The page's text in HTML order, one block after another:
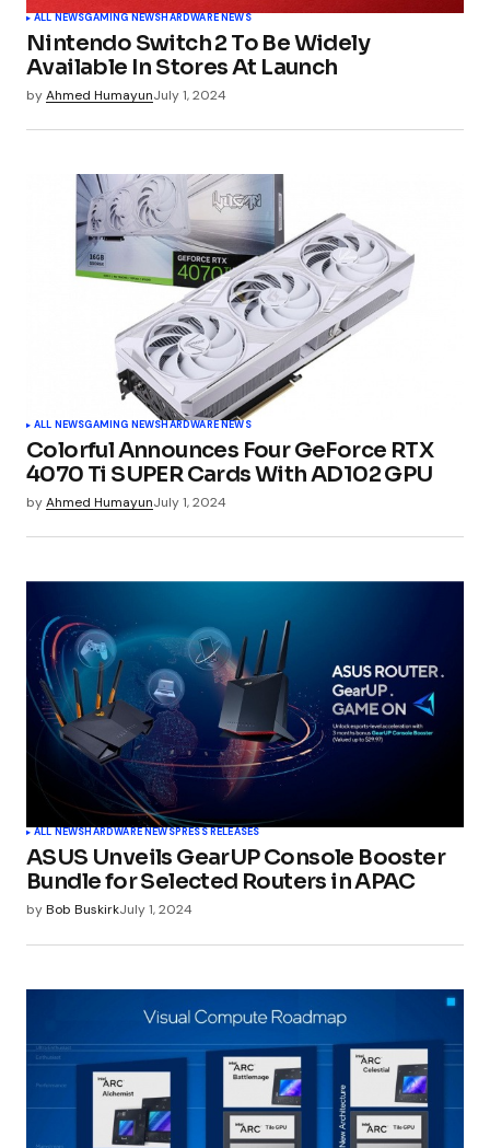
Your E-mail*
ALL NEWSGAMING NEWSHARDWARE NEWS
Nintendo Switch 2 To Be Widely
Available In Stores At Launch
byAhmed HumayunJuly 1, 2024
ALL NEWSGAMING NEWSHARDWARE NEWS
Colorful Announces Four GeForce RTX
4070 Ti SUPER Cards With AD102 GPU
byAhmed HumayunJuly 1, 2024
ALL NEWSHARDWARE NEWSPRESS RELEASES
ASUS Unveils GearUP Console Booster
Bundle for Selected Routers in APAC
byBob BuskirkJuly 1, 2024